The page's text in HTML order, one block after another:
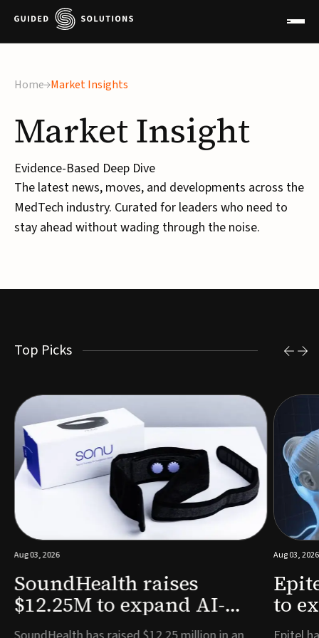
Home Market Insights
MarketInsight
Evidence-Based Deep Dive
The latest news, moves, and developments across the
MedTech industry. Curated for leaders who need to
stay ahead without wading through the noise.
Top Picks
Aug 03, 2026
SoundHealth raises
$12.25M to expand AI-
powered breathing and
Aug 03, 2026
to